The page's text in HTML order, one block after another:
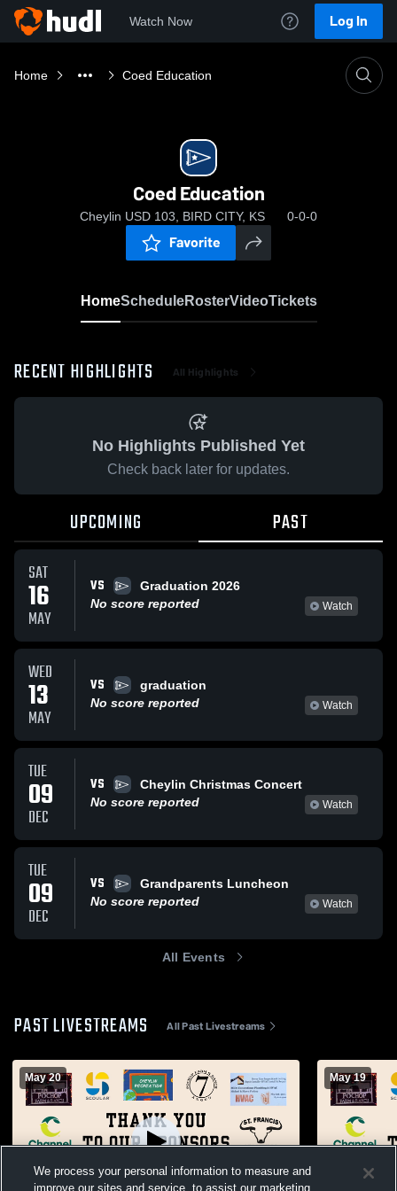
Watch Now Log In
Home Coed Education
Coed Education
Cheylin USD 103, BIRD CITY, KS 0-0-0
Favorite
HomeScheduleRosterVideoTickets
RECENT HIGHLIGHTS All Highlights
No Highlights Published Yet
Check back later for updates.
UPCOMING PAST
SAT
16
MAY
VS
Graduation 2026
No score reported
Watch
WED
13
MAY
VS
graduation
No score reported
Watch
TUE
09
DEC
VS
Cheylin Christmas Concert
No score reported
Watch
TUE
09
DEC
VS
Grandparents Luncheon
No score reported
Watch
All Events
PAST LIVESTREAMS All Past Livestreams
May 20 May 19
We process your personal information to measure and
improve our sites and service, to assist our marketing